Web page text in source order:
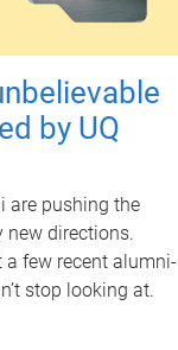
by UQ
are pushing the
new directions.
a few recent alumni-
stop looking at.